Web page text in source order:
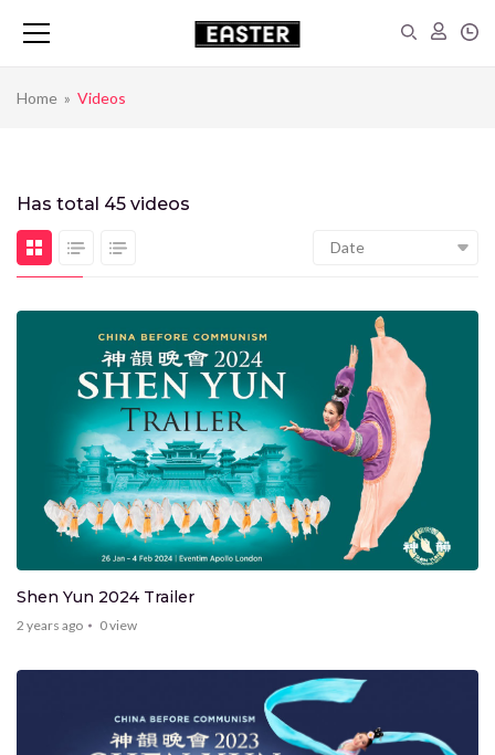
Home » Videos
Has total 45 videos
Date
Shen Yun 2024 Trailer
2 years ago 0view